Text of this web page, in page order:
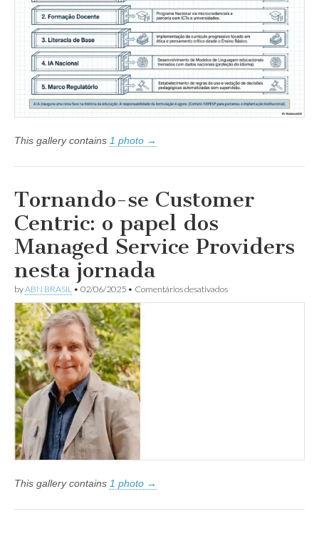
experimentação
à
política
de
Estado
This gallery contains 1 photo →
Tornando-se Customer
Centric: o papel dos
Managed Service Providers
nesta jornada
byABN BRASIL • 02/06/2025 • Comentários desativadosem
This gallery contains 1 photo →